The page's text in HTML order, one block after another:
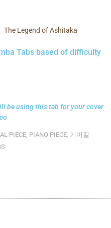
The Legend of Ashitaka
Tabs based of difficulty
be using this tab for your cover
PIECE, PIANO PIECE, 기머길